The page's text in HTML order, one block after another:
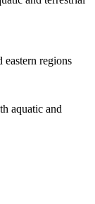
regions
aquatic and